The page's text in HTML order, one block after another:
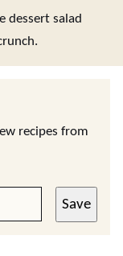
dessert salad
recipes from
Save